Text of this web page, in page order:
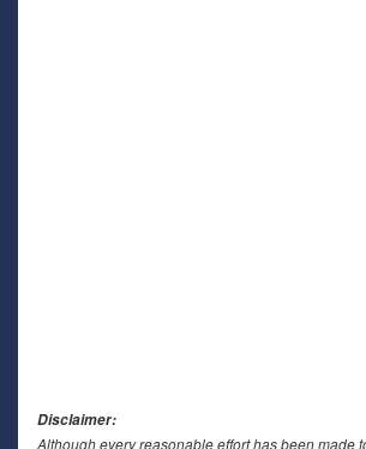
Disclaimer:
Although every reasonable effort has been made